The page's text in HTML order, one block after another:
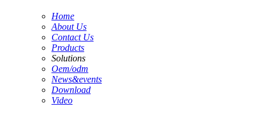
Home
About Us
Contact Us
Products
Solutions
Oem/odm
News&events
Download
Video